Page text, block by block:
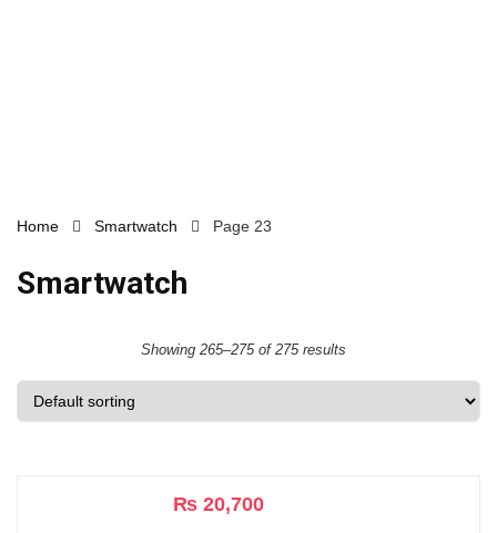
Home Smartwatch Page 23
Smartwatch
Showing 265–275 of 275 results
₨ 20,700